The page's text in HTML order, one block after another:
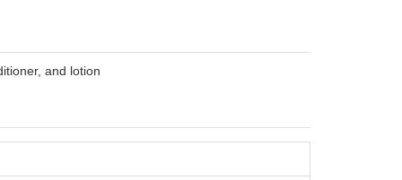
and lotion